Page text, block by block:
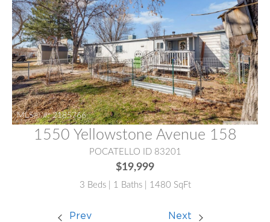
MLS® #: 2185766
1550 Yellowstone Avenue 158
POCATELLO ID 83201
$19,999
3 Beds | 1 Baths | 1480 SqFt
Prev Next